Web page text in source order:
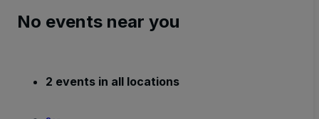
No events near you
2 events in all locations